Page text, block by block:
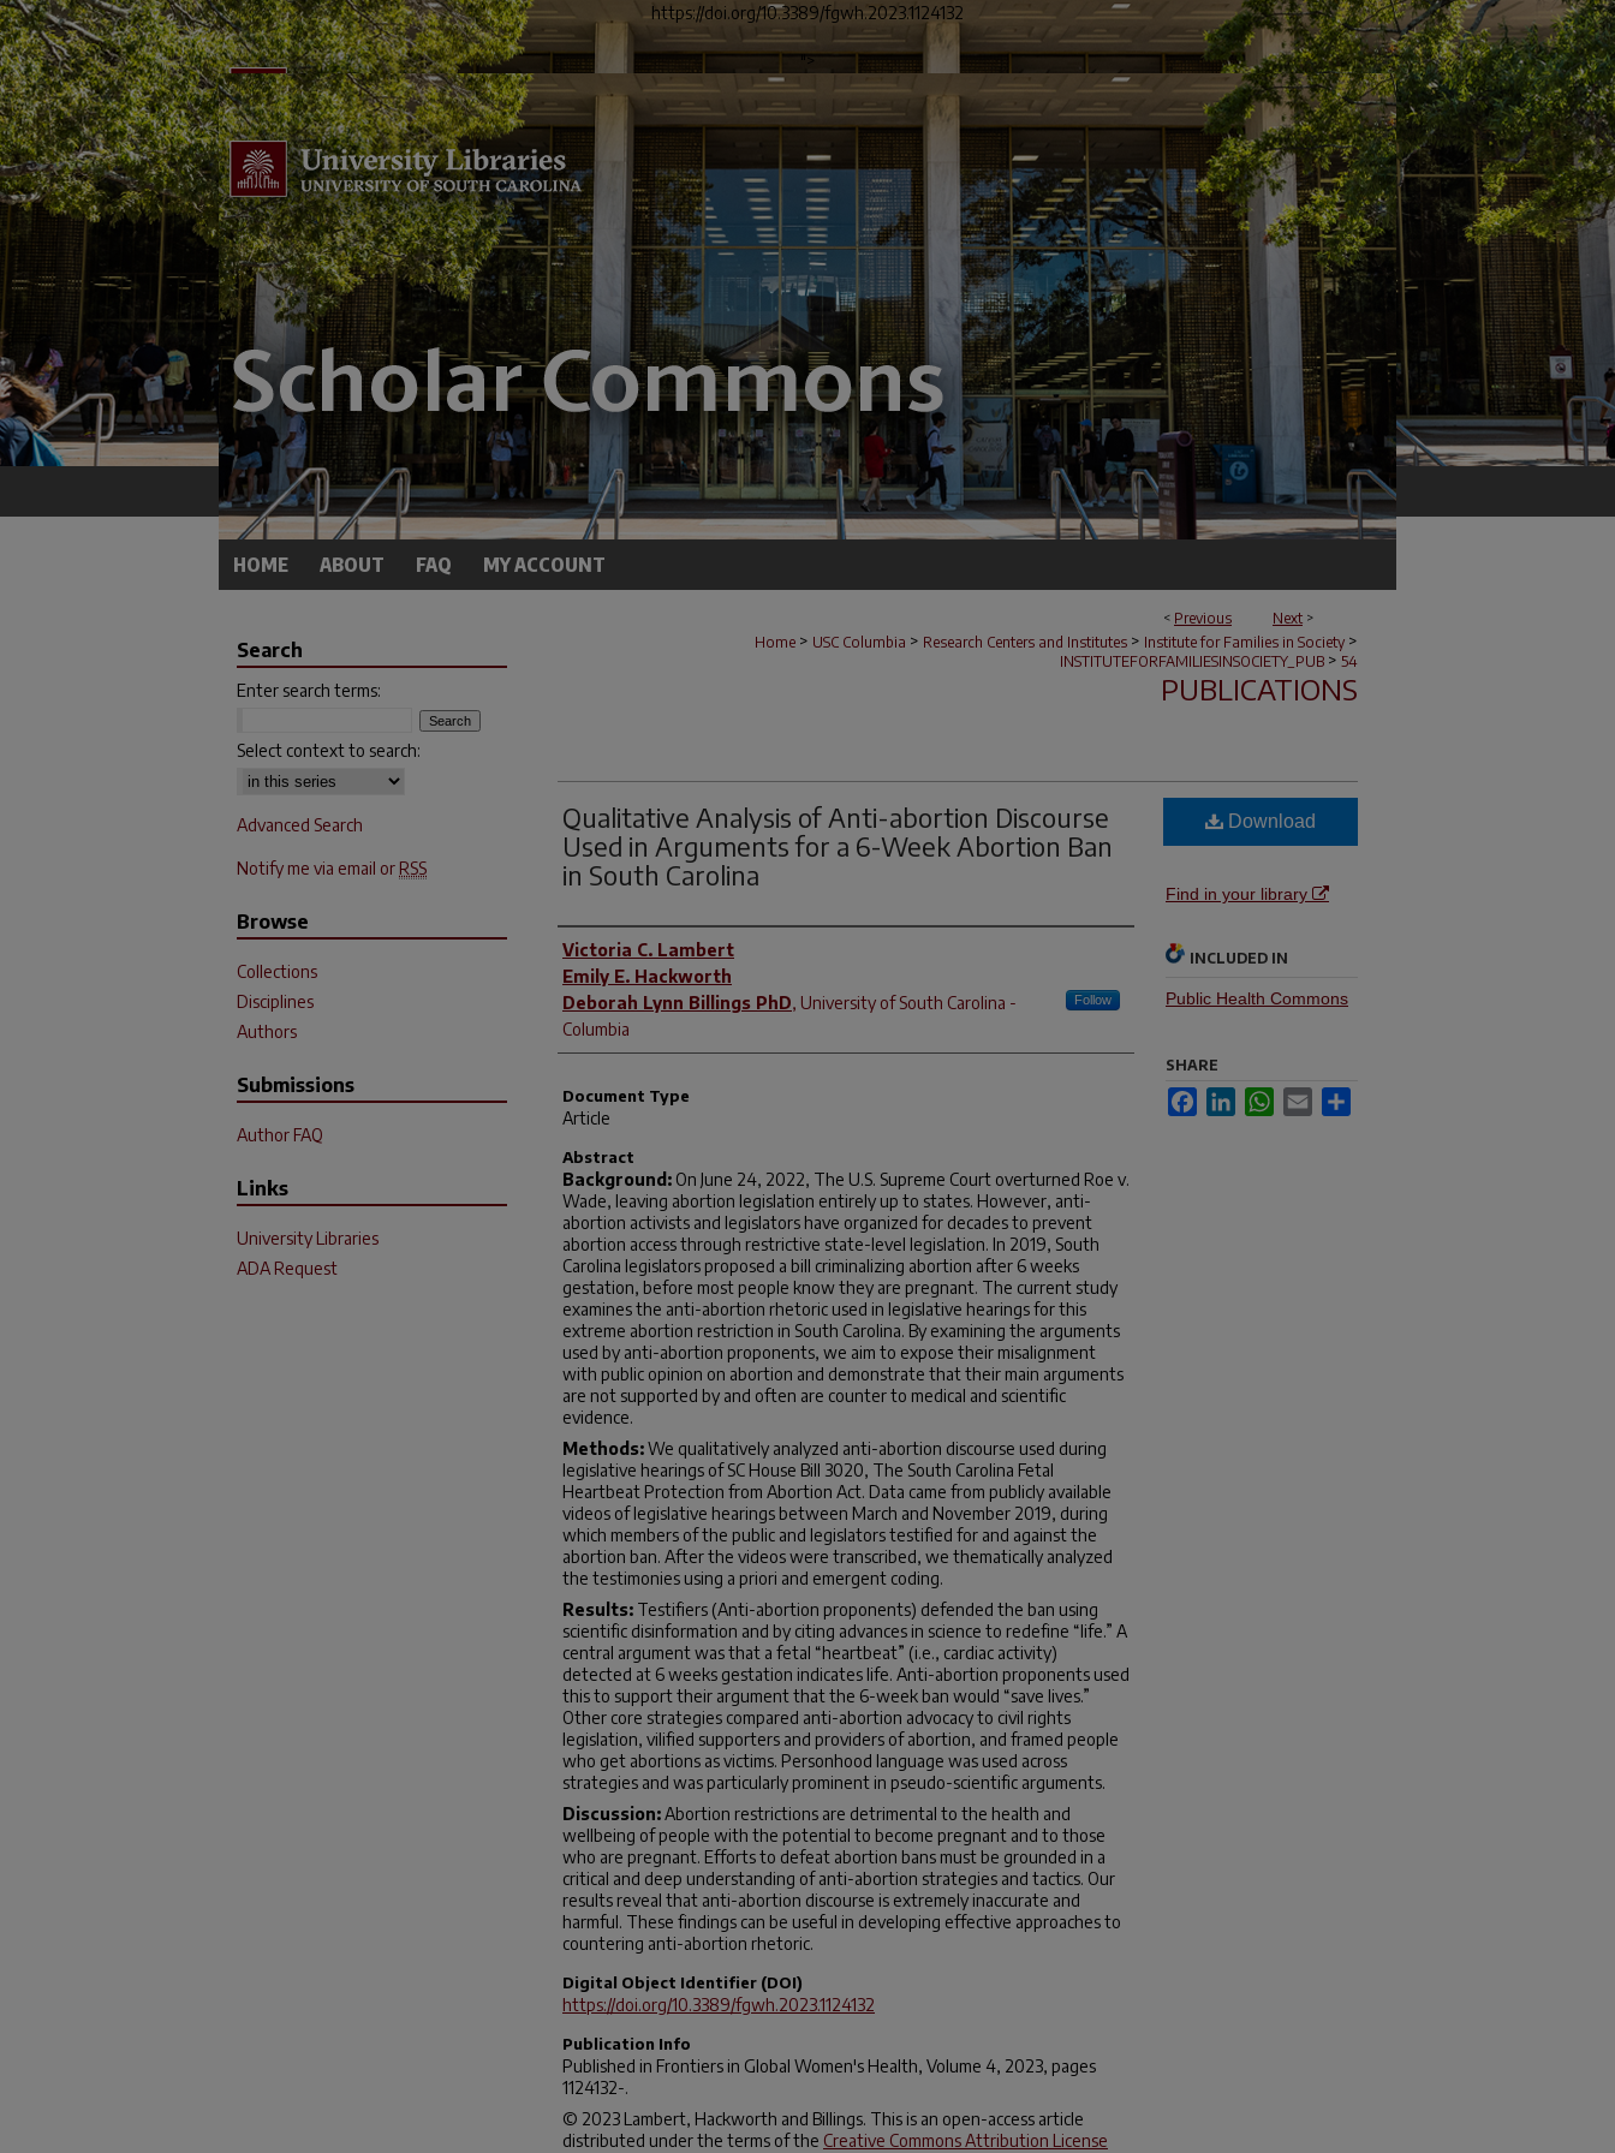
https://doi.org/10.3389/fgwh.2023.1124132
">
HOME ABOUT FAQ MY ACCOUNT
< Previous Next >
Home > USC Columbia > Research Centers and Institutes > Institute for Families in Society >
INSTITUTEFORFAMILIESINSOCIETY_PUB > 54
PUBLICATIONS
Qualitative Analysis of Anti-abortion Discourse
Used in Arguments for a 6-Week Abortion Ban
in South Carolina
Author(s)
Victoria C. Lambert
Emily E. Hackworth
Deborah Lynn Billings PhD, University of South Carolina -
Columbia
Follow
Document Type
Article
Abstract
Background: On June 24, 2022, The U.S. Supreme Court overturned Roe v.
Wade, leaving abortion legislation entirely up to states. However, anti-
abortion activists and legislators have organized for decades to prevent
abortion access through restrictive state-level legislation. In 2019, South
Carolina legislators proposed a bill criminalizing abortion after 6 weeks
gestation, before most people know they are pregnant. The current study
examines the anti-abortion rhetoric used in legislative hearings for this
extreme abortion restriction in South Carolina. By examining the arguments
used by anti-abortion proponents, we aim to expose their misalignment
with public opinion on abortion and demonstrate that their main arguments
are not supported by and often are counter to medical and scientific
evidence.
Methods:We qualitatively analyzed anti-abortion discourse used during
legislative hearings of SC House Bill 3020, The South Carolina Fetal
Heartbeat Protection from Abortion Act. Data came from publicly available
videos of legislative hearings between March and November 2019, during
which members of the public and legislators testified for and against the
abortion ban. After the videos were transcribed, we thematically analyzed
the testimonies using a priori and emergent coding.
Results: Testifiers (Anti-abortion proponents) defended the ban using
scientific disinformation and by citing advances in science to redefine “life.” A
central argument was that a fetal “heartbeat” (i.e., cardiac activity)
detected at 6 weeks gestation indicates life. Anti-abortion proponents used
this to support their argument that the 6-week ban would “save lives.”
Other core strategies compared anti-abortion advocacy to civil rights
legislation, vilified supporters and providers of abortion, and framed people
who get abortions as victims. Personhood language was used across
strategies and was particularly prominent in pseudo-scientific arguments.
Discussion:Abortion restrictions are detrimental to the health and
wellbeing of people with the potential to become pregnant and to those
who are pregnant. Efforts to defeat abortion bans must be grounded in a
critical and deep understanding of anti-abortion strategies and tactics. Our
results reveal that anti-abortion discourse is extremely inaccurate and
harmful. These findings can be useful in developing effective approaches to
countering anti-abortion rhetoric.
Digital Object Identifier (DOI)
https://doi.org/10.3389/fgwh.2023.1124132
Publication Info
Published in Frontiers in Global Women's Health, Volume 4, 2023, pages
1124132-.
© 2023 Lambert, Hackworth and Billings. This is an open-access article
distributed under the terms of the Creative Commons Attribution License
Download
Find in your library
INCLUDED IN
Public Health Commons
SHARE
FacebookLinkedInWhatsApp
Email
Search
Enter search terms:
Select context to search:
Advanced Search
Notify me via email or RSS
Browse
Collections
Disciplines
Authors
Submissions
Author FAQ
Links
University Libraries
ADA Request